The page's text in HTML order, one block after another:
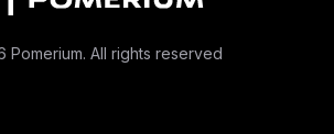
Pomerium. All rights reserved